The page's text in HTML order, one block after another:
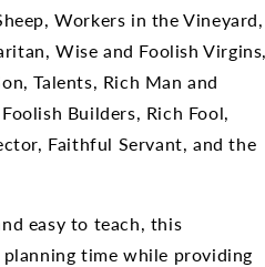
Workers in the Vineyard,
Wise and Foolish Virgins,
Talents, Rich Man and
Builders, Rich Fool,
Faithful Servant, and the
easy to teach, this
time while providing